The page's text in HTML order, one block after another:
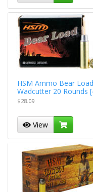
HSM Ammo Bear
Wadcutter 20 Rounds
$28.09
View